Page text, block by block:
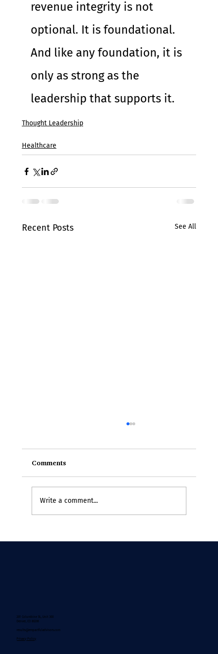
revenue integrity is not
optional. It is foundational.
And like any foundation, it is
only as strong as the
leadership that supports it.
Thought Leadership
Healthcare
Recent Posts See All
Comments
Write a comment...
201 Columbine St., Unit 300
Denver, CO 80206
results@empactfuladvisors.com
Privacy Policy